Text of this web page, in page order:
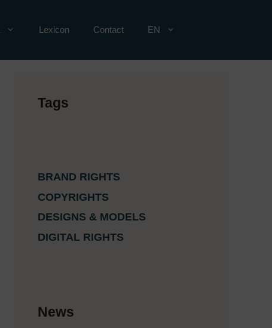
Lexicon Contact EN
Tags
BRAND RIGHTS
COPYRIGHTS
DESIGNS & MODELS
DIGITAL RIGHTS
News